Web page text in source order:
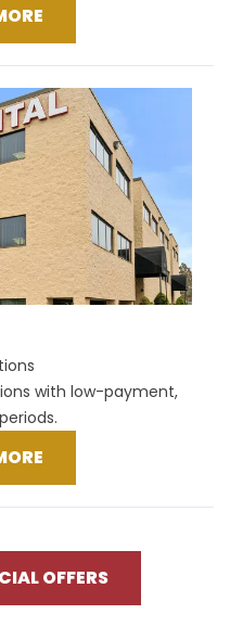
with low-payment,
OFFERS